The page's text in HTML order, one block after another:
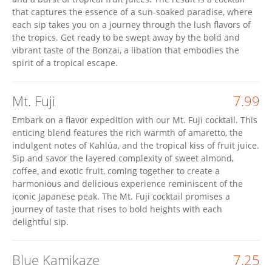
that captures the essence of a sun-soaked paradise, where
each sip takes you on a journey through the lush flavors of
the tropics. Get ready to be swept away by the bold and
vibrant taste of the Bonzai, a libation that embodies the
spirit of a tropical escape.
7.99
Mt. Fuji
Embark on a flavor expedition with our Mt. Fuji cocktail. This
enticing blend features the rich warmth of amaretto, the
indulgent notes of Kahlúa, and the tropical kiss of fruit juice.
Sip and savor the layered complexity of sweet almond,
coffee, and exotic fruit, coming together to create a
harmonious and delicious experience reminiscent of the
iconic Japanese peak. The Mt. Fuji cocktail promises a
journey of taste that rises to bold heights with each
delightful sip.
7.25
Blue Kamikaze